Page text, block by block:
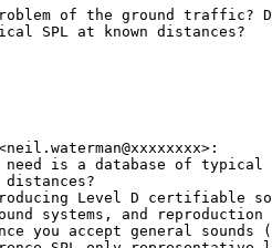
of the ground traffic?
SPL at known distances?
need is a database of
distances?
Level D certifiable
systems, and reproduction
you accept general sounds